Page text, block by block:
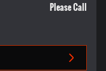
Please Call